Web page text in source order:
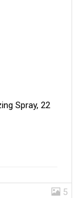
Spray, 22
5